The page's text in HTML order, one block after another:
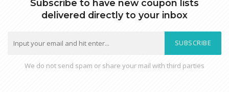
Subscribe to have new coupon lists
delivered directly to your inbox
SUBSCRIBE
We do not send spam or share your mail with third parties